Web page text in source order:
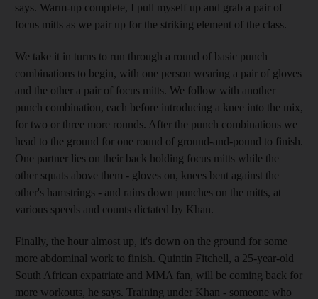
says. Warm-up complete, I pull myself up and grab a pair of
focus mitts as we pair up for the striking element of the class.
We take it in turns to run through a round of basic punch
combinations to begin, with one person wearing a pair of gloves
and the other a pair of focus mitts. We follow with another
punch combination, each before introducing a knee into the mix,
for two or three more rounds. After the punch combinations we
head to the ground for one round of ground-and-pound to finish.
One partner lies on their back holding focus mitts while the
other squats above them - gloves on, knees bent against the
other's hamstrings - and rains down punches on the mitts, at
various speeds and counts dictated by Khan.
Finally, the hour almost up, it's down on the ground for some
more abdominal work to finish. Quintin Fitchell, a 25-year-old
South African expatriate and MMA fan, will be coming back for
more workouts, he says. Training under Khan - someone who